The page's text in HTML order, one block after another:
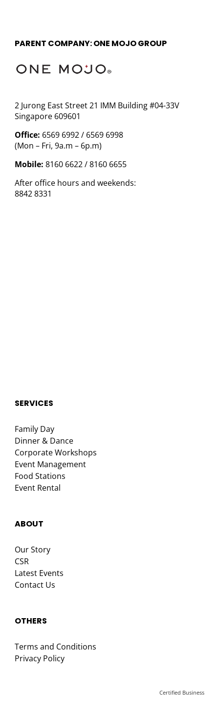
PARENT COMPANY: ONE MOJO GROUP
2 Jurong East Street 21 IMM Building #04-33V
Singapore 609601
Office: 6569 6992 / 6569 6998
(Mon – Fri, 9a.m – 6p.m)
Mobile: 8160 6622 / 8160 6655
After office hours and weekends:
8842 8331
SERVICES
Family Day
Dinner & Dance
Corporate Workshops
Event Management
Food Stations
Event Rental
ABOUT
Our Story
CSR
Latest Events
Contact Us
OTHERS
Terms and Conditions
Privacy Policy
Certified Business